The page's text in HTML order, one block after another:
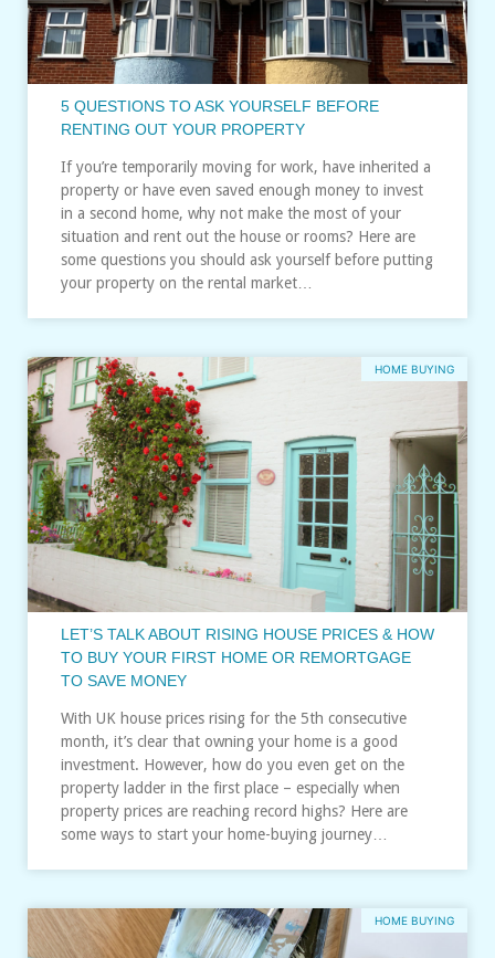
5 QUESTIONS TO ASK YOURSELF BEFORE
RENTING OUT YOUR PROPERTY
If you’re temporarily moving for work, have inherited a
property or have even saved enough money to invest
in a second home, why not make the most of your
situation and rent out the house or rooms? Here are
some questions you should ask yourself before putting
your property on the rental market…
HOME BUYING
LET’S TALK ABOUT RISING HOUSE PRICES & HOW
TO BUY YOUR FIRST HOME OR REMORTGAGE
TO SAVE MONEY
With UK house prices rising for the 5th consecutive
month, it’s clear that owning your home is a good
investment. However, how do you even get on the
property ladder in the first place – especially when
property prices are reaching record highs? Here are
some ways to start your home-buying journey…
HOME BUYING